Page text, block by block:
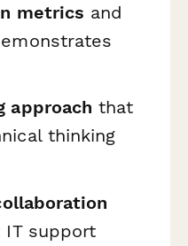
metrics and
approach that
thinking
IT support